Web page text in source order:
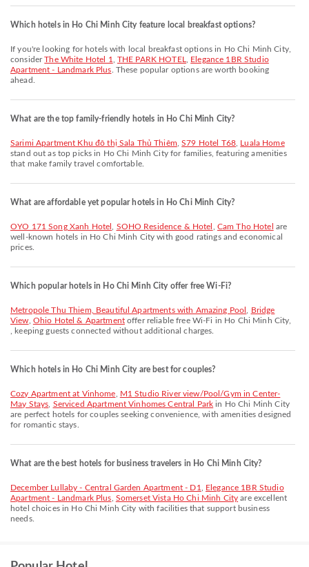
Which hotels in Ho Chi Minh City feature local breakfast options?
If you're looking for hotels with local breakfast options in Ho Chi Minh City,
considerThe White Hotel 1 THE PARK HOTEL
Elegance 1BR Studio
Apartment - Landmark Plus . These popular options are worth booking
ahead.
What are the top family-friendly hotels in Ho Chi Minh City?
Sarimi Apartment Khu đô thị Sala Thủ Thiêm ,S79 Hotel T68 Luala Home
stand out as top picks in Ho Chi Minh City for families, featuring amenities
that make family travel comfortable.
What are affordable yet popular hotels in Ho Chi Minh City?
OYO 171 Song Xanh Hotel SOHO Residence & Hotel Cam Tho Hotel are
well-known hotels in Ho Chi Minh City with good ratings and economical
prices.
Which popular hotels in Ho Chi Minh City offer free Wi-Fi?
Metropole Thu Thiem, Beautiful Apartments with Amazing Pool
Bridge
View Ohio Hotel & Apartmentoffer reliable free Wi-Fi in Ho Chi Minh City,
, keeping guests connected without additional charges.
Which hotels in Ho Chi Minh City are best for couples?
Cozy Apartment at Vinhome
M1 Studio River view/Pool/Gym in Center-
May Stays Serviced Apartment Vinhomes Central Park in Ho Chi Minh City
are perfect hotels for couples seeking convenience, with amenities designed
for romantic stays.
What are the best hotels for business travelers in Ho Chi Minh City?
December Lullaby - Central Garden Apartment - D1
Elegance 1BR Studio
Apartment - Landmark Plus Somerset Vista Ho Chi Minh City are excellent
hotel choices in Ho Chi Minh City with facilities that support business
needs.